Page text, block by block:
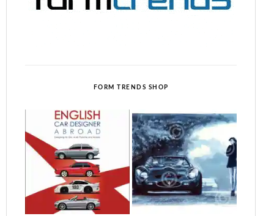
FORM TRENDS SHOP